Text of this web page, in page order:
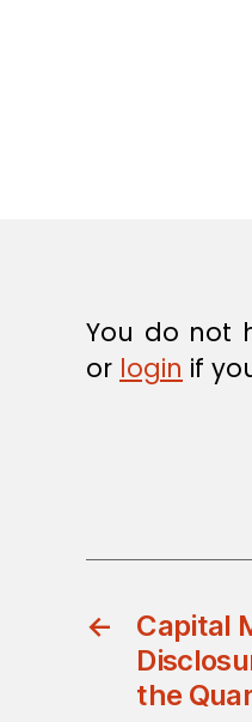
N
You do not
or login if
←
Capital
the